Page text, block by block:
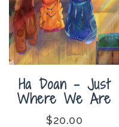
Ha Doan – Just
Where We Are
$20.00